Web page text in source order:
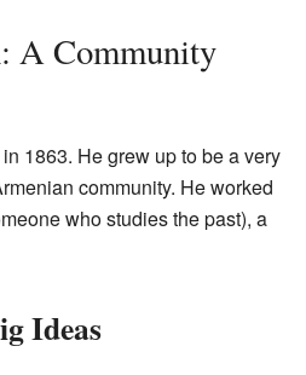
A Community
1863. He grew up to be a very
community. He worked
who studies the past), a
Ideas